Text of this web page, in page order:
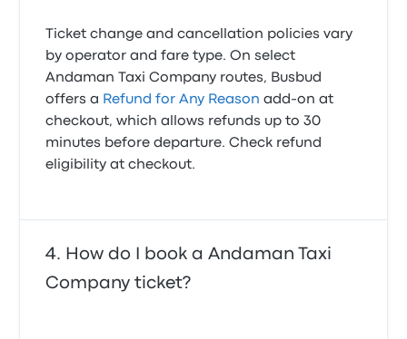
Ticket change and cancellation policies vary
by operator and fare type. On select
Andaman Taxi Company routes, Busbud
offers a Refund for Any Reason add-on at
checkout, which allows refunds up to 30
minutes before departure. Check refund
eligibility at checkout.
How do I book a Andaman Taxi
Company ticket?